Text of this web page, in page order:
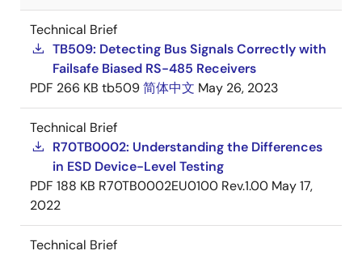
Technical Brief
TB509: Detecting Bus Signals Correctly with
Failsafe Biased RS-485 Receivers
PDF 266 KB tb509简体中文 May 26, 2023
Technical Brief
R70TB0002: Understanding the Differences
in ESD Device-Level Testing
PDF 188 KB R70TB0002EU0100 Rev.1.00 May 17,
2022
Technical Brief